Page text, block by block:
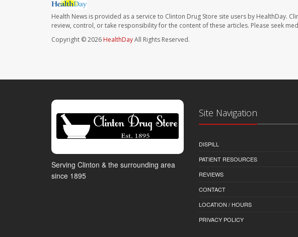
Health News is provided as a service to Clinton Drug Store site users by HealthDay.
review, control, or take responsibility for the content of these articles. Please seek
Copyright © 2026 HealthDayAll Rights Reserved.
Serving Clinton & the surrounding area
since 1895
Site Navigation
DISPILL
PATIENT RESOURCES
REVIEWS
CONTACT
LOCATION / HOURS
PRIVACY POLICY